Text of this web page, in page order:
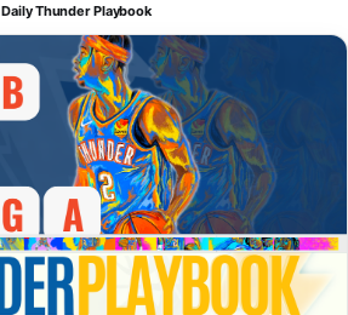
Daily Thunder Playbook